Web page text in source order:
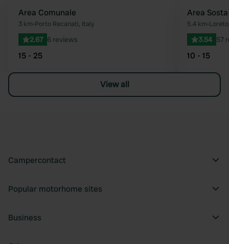
Favourite
Area Comunale
3 km•Porto Recanati, Italy
2.67 6 reviews
15 - 25
Area
5.4 km•
3.54 57
10 - 15
View all
Campercontact
Popular motorhome sites
Business